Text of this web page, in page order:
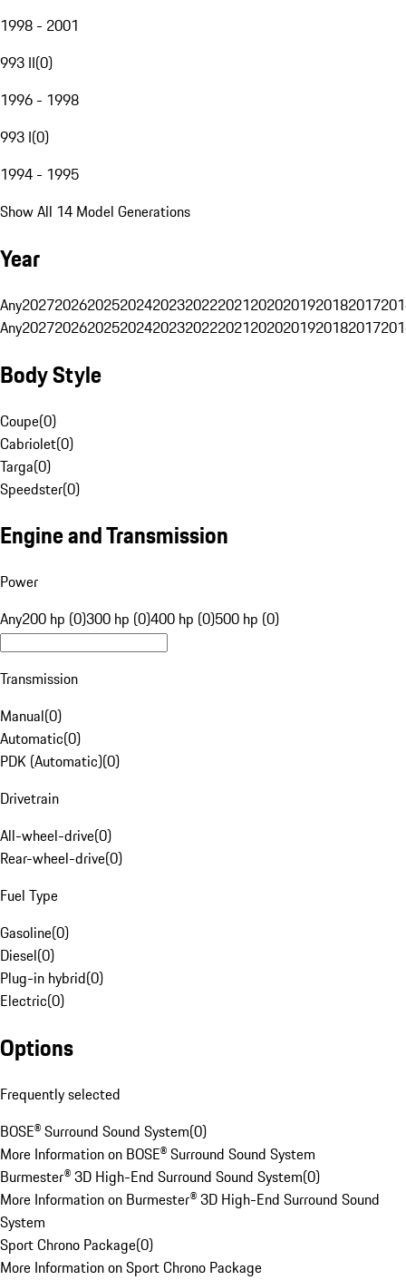
1998 - 2001
993 II(0)
1996 - 1998
993 I(0)
1994 - 1995
Show All 14 Model Generations
Year
Any20272026202520242023202220212020201920182017
Any20272026202520242023202220212020201920182017
Body Style
Coupe(0)
Cabriolet(0)
Targa(0)
Speedster(0)
Engine and Transmission
Power
Any200 hp (0)300 hp (0)400 hp (0)500 hp (0)
Transmission
Manual(0)
Automatic(0)
PDK (Automatic)(0)
Drivetrain
All-wheel-drive(0)
Rear-wheel-drive(0)
Fuel Type
Gasoline(0)
Diesel(0)
Plug-in hybrid(0)
Electric(0)
Options
Frequently selected
BOSE® Surround Sound System(0)
More Information on BOSE® Surround Sound System
Burmester® 3D High-End Surround Sound System(0)
More Information on Burmester® 3D High-End Surround Sound
System
Sport Chrono Package(0)
More Information on Sport Chrono Package